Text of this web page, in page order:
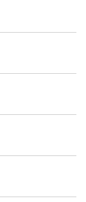
for a washing
be your